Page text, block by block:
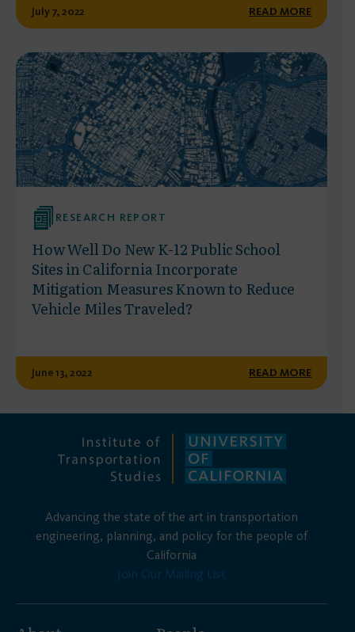
July 7, 2022 READ MORE
RESEARCH REPORT
How Well Do New K-12 Public School
Sites in California Incorporate
Mitigation Measures Known to Reduce
Vehicle Miles Traveled?
June 13, 2022 READ MORE
Advancing the state of the art in transportation
engineering, planning, and policy for the people of
California
Join Our Mailing List